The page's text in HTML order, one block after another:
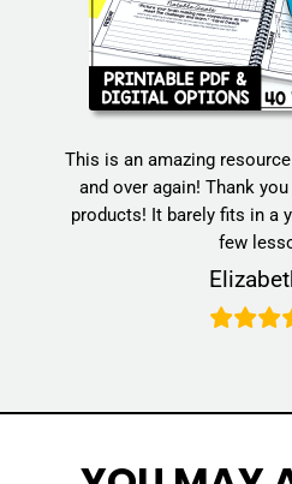
This is an amazing
and over again! Thank
products! It barely fits in a
few